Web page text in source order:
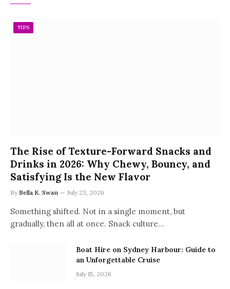
TIPS
The Rise of Texture-Forward Snacks and
Drinks in 2026: Why Chewy, Bouncy, and
Satisfying Is the New Flavor
By Bella K. Swan July 23, 2026
Something shifted. Not in a single moment, but
gradually, then all at once. Snack culture…
Boat Hire on Sydney Harbour: Guide to
an Unforgettable Cruise
July 15, 2026